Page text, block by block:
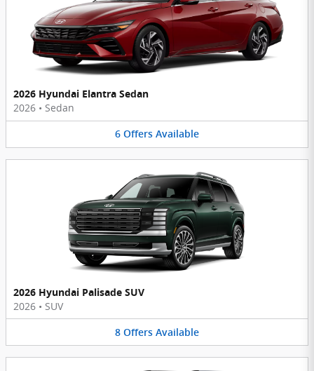
2026 Hyundai Elantra Sedan
2026 • Sedan
6 Offers Available
2026 Hyundai Palisade SUV
2026 • SUV
8 Offers Available